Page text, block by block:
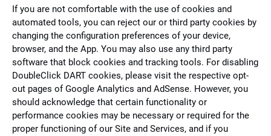
If you are not comfortable with the use of cookies and
automated tools, you can reject our or third party cookies by
changing the configuration preferences of your device,
browser, and the App. You may also use any third party
software that block cookies and tracking tools. For disabling
DoubleClick DART cookies, please visit the respective opt-
out pages of Google Analytics and AdSense. However, you
should acknowledge that certain functionality or
performance cookies may be necessary or required for the
proper functioning of our Site and Services, and if you